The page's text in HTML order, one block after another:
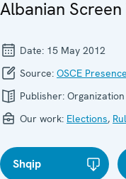
Albanian
Date: 15 May 2012
Source: OSCE
Publisher:
Our work: Elections,
Shqip